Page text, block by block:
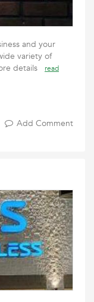
and your
variety of
details
read
Add Comment